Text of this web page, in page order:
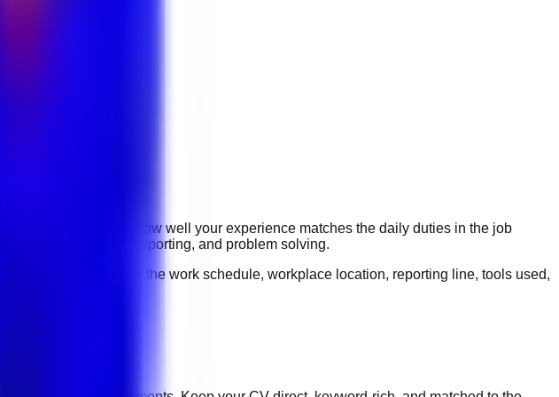
tasks, and how well your experience matches the daily duties in the job
customer handling, reporting, and problem solving.
applying, compare the work schedule, workplace location, reporting line, tools used,